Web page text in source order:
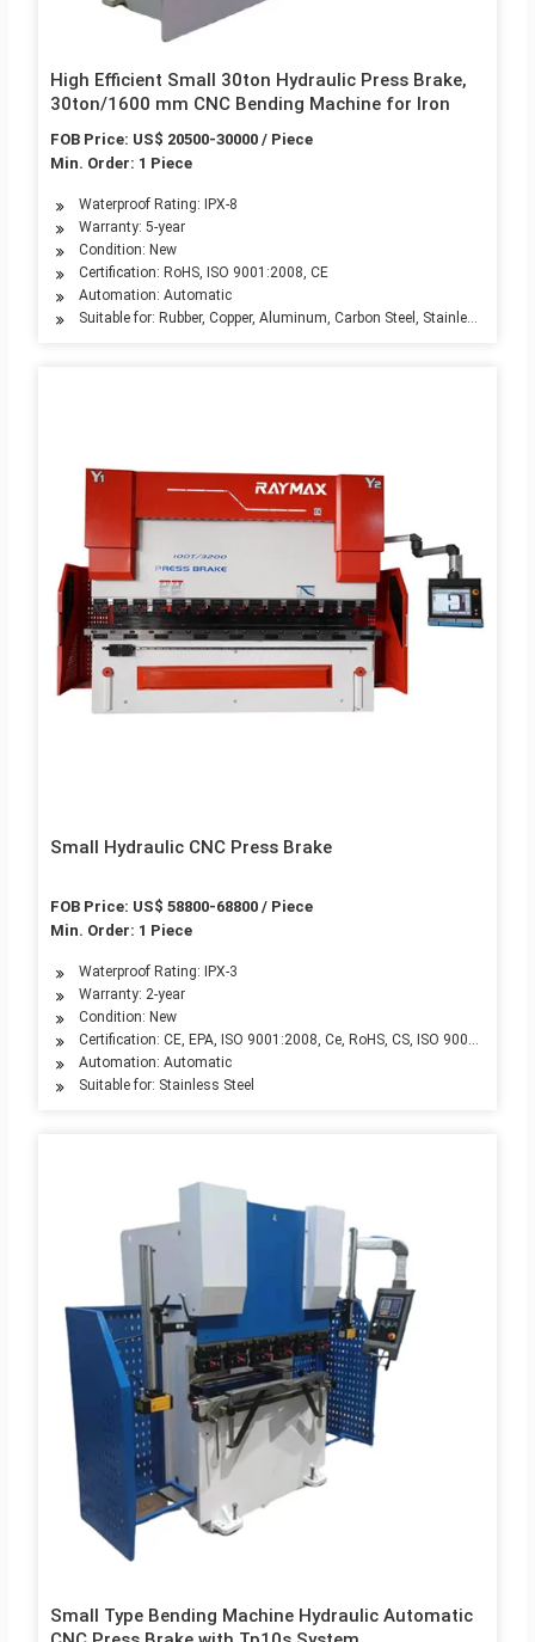
High Efficient Small 30ton Hydraulic Press Brake,
30ton/1600 mm CNC Bending Machine for Iron
FOB Price: US$ 20500-30000 / Piece
Min. Order: 1 Piece
Waterproof Rating: IPX-8
Warranty: 5-year
Condition: New
Certification: RoHS, ISO 9001:2008, CE
Automation: Automatic
Suitable for: Rubber, Copper, Aluminum, Carbon Steel, Stainless Steel
Small Hydraulic CNC Press Brake
FOB Price: US$ 58800-68800 / Piece
Min. Order: 1 Piece
Waterproof Rating: IPX-3
Warranty: 2-year
Condition: New
Certification: CE, EPA, ISO 9001:2008, Ce, RoHS, CS, ISO 9001:2000
Automation: Automatic
Suitable for: Stainless Steel
Small Type Bending Machine Hydraulic Automatic